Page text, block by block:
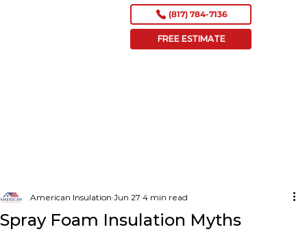
(817) 784-7136
FREE ESTIMATE
Spray Foam Insulation Myths
American Insulation Jun 27 4 min read